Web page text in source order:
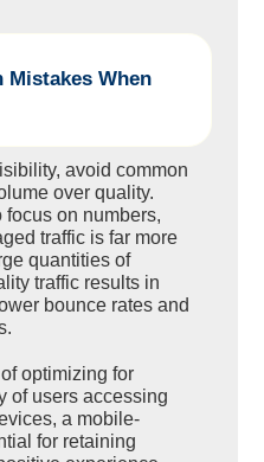
Mistakes When
avoid common
over quality.
focus on numbers,
traffic is far more
quantities of
traffic results in
bounce rates and
optimizing for
of users accessing
a mobile-
for retaining